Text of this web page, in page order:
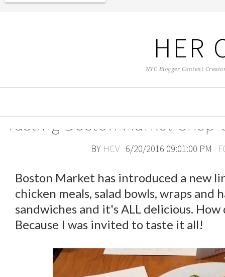
HER
NYC Blogger Content
Tasting Boston Market Crisp
BY HCV 6/20/2016 09:01:00 PM
Boston Market has introduced a new
chicken meals, salad bowls, wraps and
sandwiches and it's ALL delicious. How
Because I was invited to taste it all!